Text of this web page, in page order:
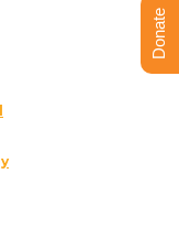
Donate